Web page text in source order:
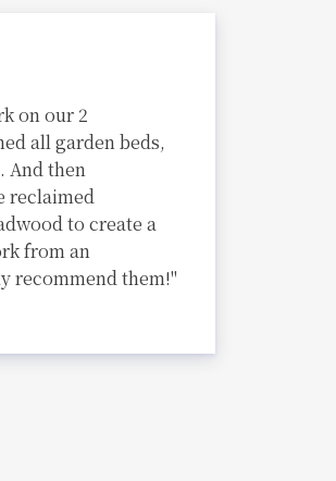
on our 2
all garden beds,
And then
reclaimed
to create a
from an
recommend them!"